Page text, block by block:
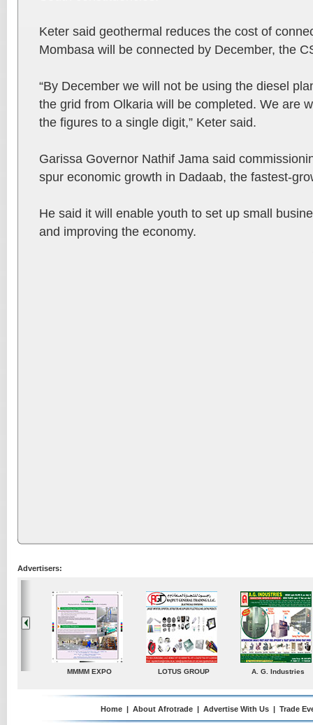
Keter said geothermal reduces the cost of
Mombasa will be connected by December, the
“By December we will not be using the diesel
the grid from Olkaria will be completed. We are
the figures to a single digit,” Keter said.
Garissa Governor Nathif Jama said
spur economic growth in Dadaab, the fastest-
He said it will enable youth to set up small
and improving the economy.
Advertisers:
Industries TradeDirectory MATRADE Venkey Techno
Home | About Afrotrade | Advertise With Us | Trade